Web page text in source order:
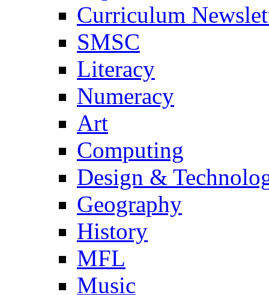
Curriculum
SMSC
Literacy
Numeracy
Art
Computing
Design &
Geography
History
MFL
Music